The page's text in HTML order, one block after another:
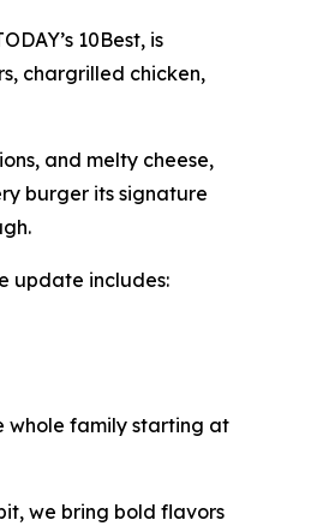
10Best, is
chargrilled chicken,
and melty cheese,
burger its signature
update includes:
whole family starting at
we bring bold flavors